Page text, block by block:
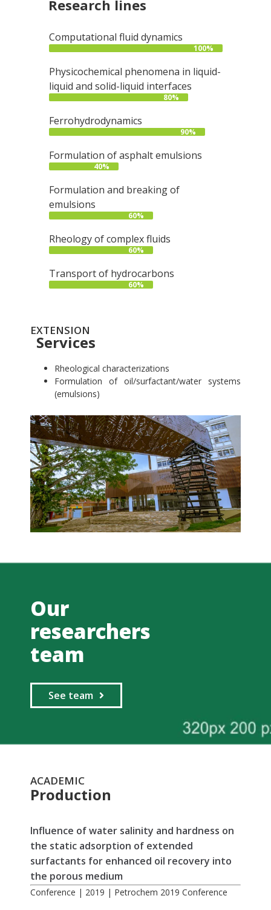
Research lines
Computational fluid dynamics
100%
Physicochemical phenomena in liquid-
liquid and solid-liquid interfaces
80%
Ferrohydrodynamics
90%
Formulation of asphalt emulsions
40%
Formulation and breaking of
emulsions
60%
Rheology of complex fluids
60%
Transport of hydrocarbons
60%
EXTENSION
Services
Rheological characterizations
Formulation of oil/surfactant/water systems
(emulsions)
Our
researchers
team
See team
ACADEMIC
Production
Influence of water salinity and hardness on
the static adsorption of extended
surfactants for enhanced oil recovery into
the porous medium
Conference | 2019 | Petrochem 2019 Conference